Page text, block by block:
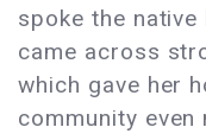
spoke the native
came across
which gave her
community